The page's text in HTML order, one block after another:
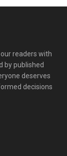
readers with
by published
deserves
decisions